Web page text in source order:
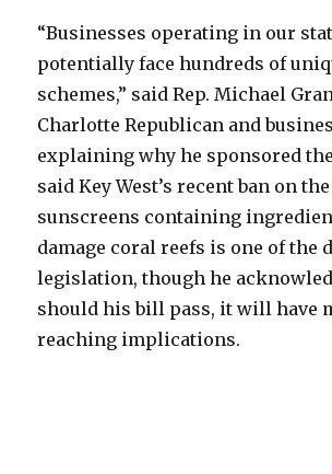
“Businesses operating in our
potentially face hundreds of
schemes,” said Rep. Michael
Charlotte Republican and
explaining why he sponsored
said Key West’s recent ban on
sunscreens containing
damage coral reefs is one of the
legislation, though he
should his bill pass, it will have
reaching implications.